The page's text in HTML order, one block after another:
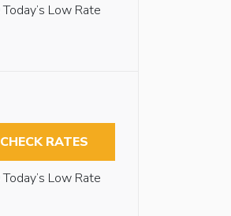
Today’s Low Rate
CHECK RATES
Today’s Low Rate